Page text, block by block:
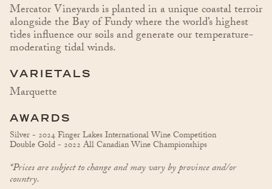
Mercator Vineyards is planted in a unique coastal terroir
alongside the Bay of Fundy where the world’s highest
tides influence our soils and generate our temperature-
moderating tidal winds.
VARIETALS
Marquette
AWARDS
Silver - 2024 Finger Lakes International Wine Competition
Double Gold - 2022 All Canadian Wine Championships
*Prices are subject to change and may vary by province and/or
country.